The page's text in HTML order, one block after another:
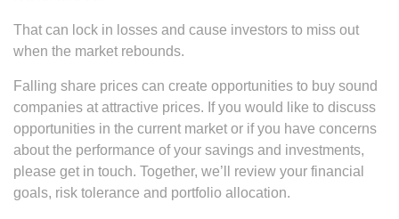
That can lock in losses and cause investors to miss out
when the market rebounds.
Falling share prices can create opportunities to buy sound
companies at attractive prices. If you would like to discuss
opportunities in the current market or if you have concerns
about the performance of your savings and investments,
please get in touch. Together, we’ll review your financial
goals, risk tolerance and portfolio allocation.